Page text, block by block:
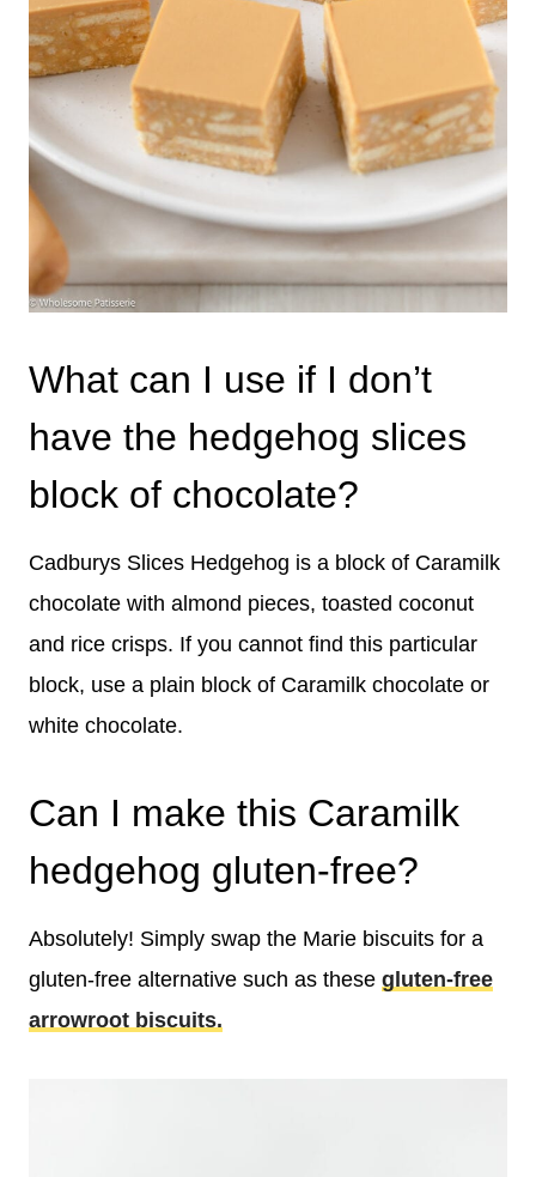
What can I use if I don’t
have the hedgehog slices
block of chocolate?
Cadburys Slices Hedgehog is a block of Caramilk
chocolate with almond pieces, toasted coconut
and rice crisps. If you cannot find this particular
block, use a plain block of Caramilk chocolate or
white chocolate.
Can I make this Caramilk
hedgehog gluten-free?
Absolutely! Simply swap the Marie biscuits for a
gluten-free alternative such as these gluten-free
arrowroot biscuits.